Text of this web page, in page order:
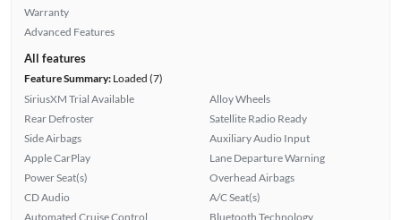
Warranty
Advanced Features
All features
Feature Summary:Loaded (7)
SiriusXM Trial Available
Rear Defroster
Side Airbags
Apple CarPlay
Power Seat(s)
CD Audio
Automated Cruise Control
Alloy Wheels
Satellite Radio Ready
Auxiliary Audio Input
Lane Departure Warning
Overhead Airbags
A/C Seat(s)
Bluetooth Technology